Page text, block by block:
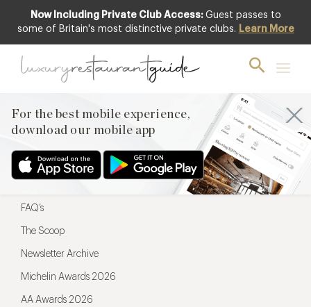
Now Including Private Club Access: Guest passes to
some of Britain's most distinctive private clubs. Learn More
For the best mobile experience,
download our mobile app
For the best mobile experience,
Menu
Restaurateurs
FAQ’s
The Scoop
Newsletter Archive
Michelin Awards 2026
AA Awards 2026